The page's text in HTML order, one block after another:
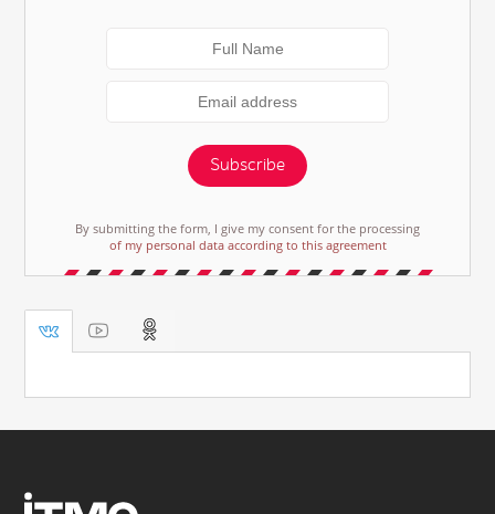
Subscribe
By submitting the form, I give my consent for the processing
of my personal data according to this agreement